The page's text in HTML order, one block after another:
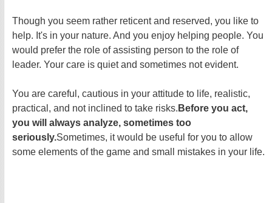
Though you seem rather reticent and reserved, you like to
help. It's in your nature. And you enjoy helping people. You
would prefer the role of assisting person to the role of
leader. Your care is quiet and sometimes not evident.
You are careful, cautious in your attitude to life, realistic,
practical, and not inclined to take risks. Before you act,
you will always analyze, sometimes too
seriously.Sometimes, it would be useful for you to allow
some elements of the game and small mistakes in your life.